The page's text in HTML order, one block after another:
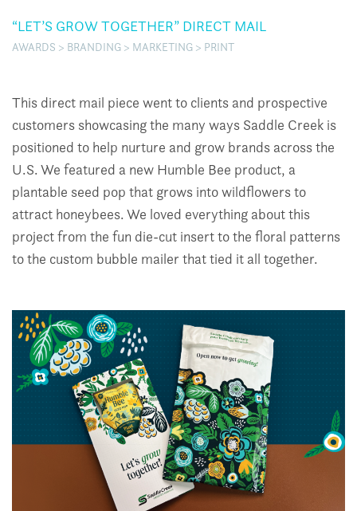
“LET’S GROW TOGETHER” DIRECT MAIL
AWARDS > BRANDING > MARKETING > PRINT
This direct mail piece went to clients and prospective
customers showcasing the many ways Saddle Creek is
positioned to help nurture and grow brands across the
U.S. We featured a new Humble Bee product, a
plantable seed pop that grows into wildflowers to
attract honeybees. We loved everything about this
project from the fun die-cut insert to the floral patterns
to the custom bubble mailer that tied it all together.